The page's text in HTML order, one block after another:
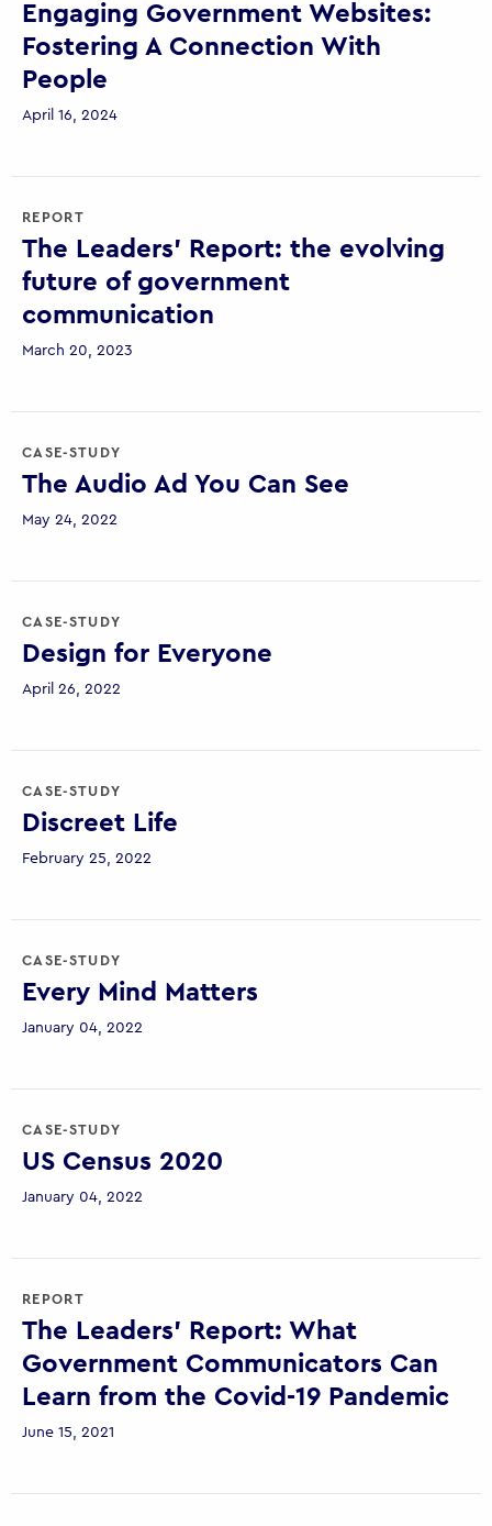
YOUTH
Engaging Government Websites:
Fostering A Connection With
People
April 16, 2024
REPORT
The Leaders’ Report: the evolving
future of government
communication
March 20, 2023
CASE-STUDY
The Audio Ad You Can See
May 24, 2022
CASE-STUDY
Design for Everyone
April 26, 2022
CASE-STUDY
Discreet Life
February 25, 2022
CASE-STUDY
Every Mind Matters
January 04, 2022
CASE-STUDY
US Census 2020
January 04, 2022
REPORT
The Leaders’ Report: What
Government Communicators Can
Learn from the Covid-19 Pandemic
June 15, 2021